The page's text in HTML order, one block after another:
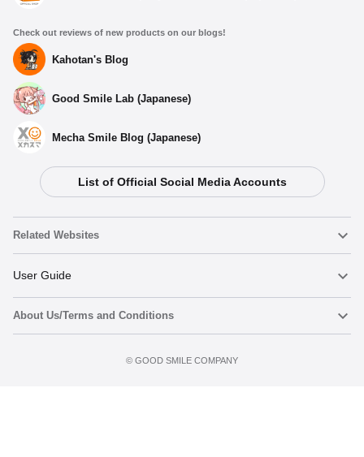
Check out reviews of new products on our blogs!
Kahotan's Blog
Good Smile Lab (Japanese)
Mecha Smile Blog (Japanese)
List of Official Social Media Accounts
Related Websites
Nendoroid
Nendoroid Face Maker
User Guide
Important Notices
About Us/Terms and Conditions
©️ GOOD SMILE COMPANY